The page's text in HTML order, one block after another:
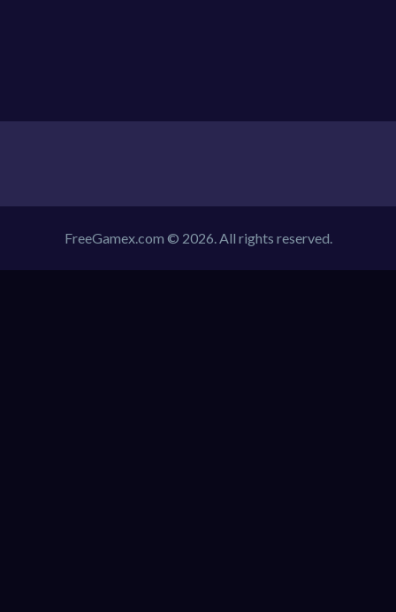
FreeGamex.com © 2026. All rights reserved.